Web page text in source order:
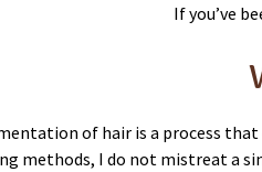
If you’ve
of hair is a process
methods, I do not mistreat a